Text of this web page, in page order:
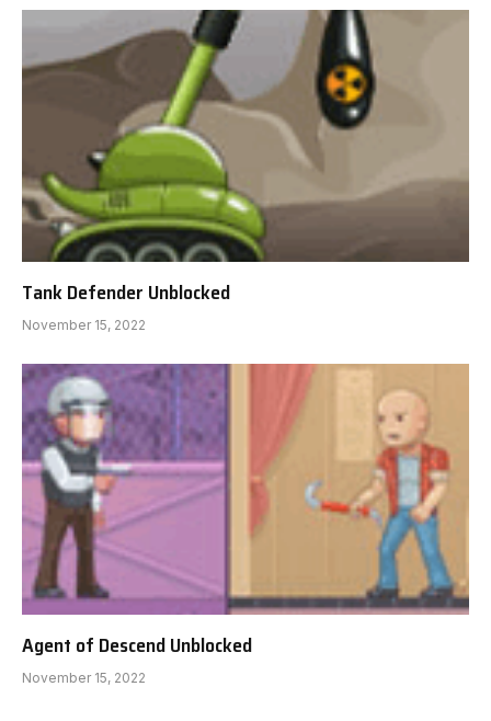
Tank Defender Unblocked
November 15, 2022
Agent of Descend Unblocked
November 15, 2022